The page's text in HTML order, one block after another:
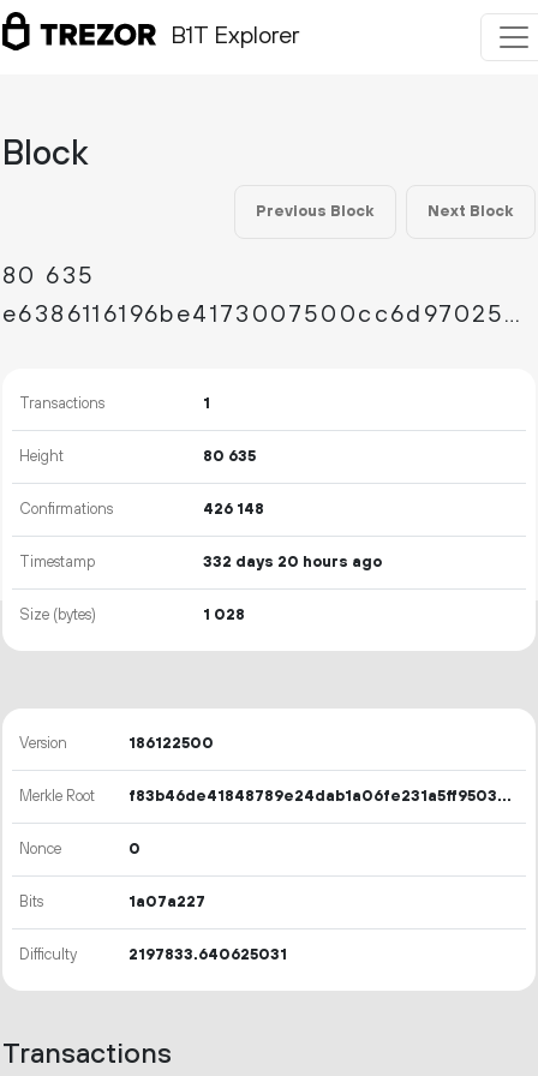
B1T Explorer
Block
Previous Block Next Block
80 635
e6386116196be4173007500cc6d97025907c7fdad591b7f075007c335270a43a
Transactions 1
Height 80 635
Confirmations 426 148
Timestamp 332 days 20 hours ago
Size (bytes) 1 028
Version 186122500
Merkle Root f83b46de41848789e24dab1a06fe231a5ff9503119cb84d64d61513cb2d748b7
Nonce 0
Bits 1a07a227
Difficulty 2197833.640625031
Transactions